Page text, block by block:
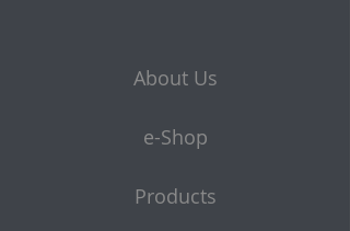
About Us
e-Shop
Products